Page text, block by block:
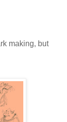
making, but